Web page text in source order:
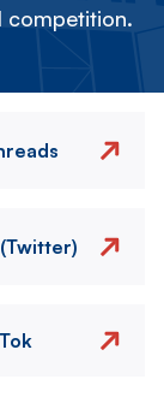
competition.